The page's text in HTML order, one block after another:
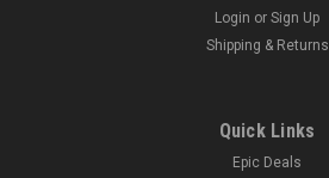
Login or Sign Up
Shipping & Returns
Quick Links
Epic Deals